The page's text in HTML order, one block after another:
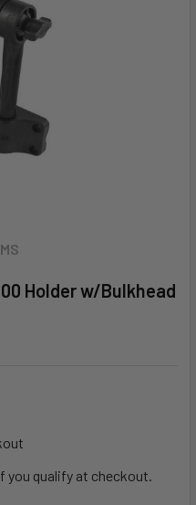
Holder w/Bulkhead
you qualify at checkout.